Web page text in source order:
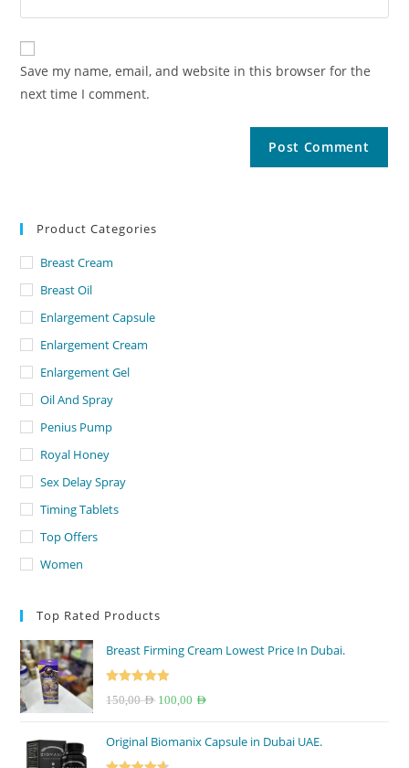
Save my name, email, and website in this browser for the
next time I comment.
Product Categories
Breast Cream
Breast Oil
Enlargement Capsule
Enlargement Cream
Enlargement Gel
Oil And Spray
Penius Pump
Royal Honey
Sex Delay Spray
Timing Tablets
Top Offers
Women
Top Rated Products
Breast Firming Cream Lowest Price In Dubai.
150,00AED Original
was:
100,00 AED
is:
Original Biomanix Capsule in Dubai UAE.